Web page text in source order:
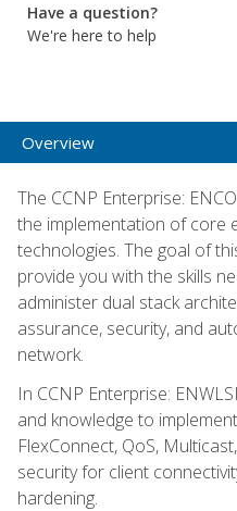
Have a question?
We're here to help
Overview
The CCNP Enterprise:
the implementation of core
technologies. The goal of
provide you with the skills
administer dual stack
assurance, security, and
network.
In CCNP Enterprise:
and knowledge to
FlexConnect, QoS,
security for client
hardening.